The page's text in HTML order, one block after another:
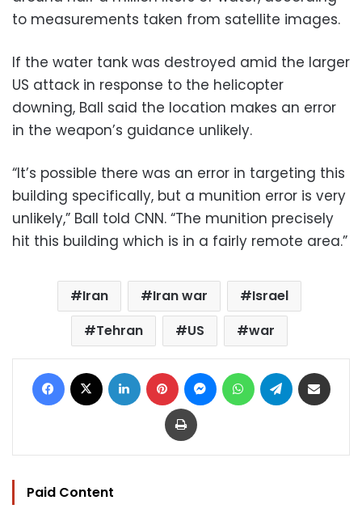
to measurements taken from satellite images.
If the water tank was destroyed amid the larger
US attack in response to the helicopter
downing, Ball said the location makes an error
in the weapon’s guidance unlikely.
“It’s possible there was an error in targeting this
building specifically, but a munition error is very
unlikely,” Ball told CNN. “The munition precisely
hit this building which is in a fairly remote area.”
Iran Iran war
Israel
Tehran
US war
Facebook LinkedIn Pinterest MessengerWhatsAppTelegram
Print
Paid Content